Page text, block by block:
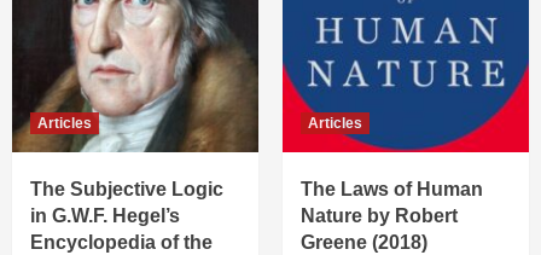
Articles
The Subjective Logic
in G.W.F. Hegel’s
Encyclopedia of the
Articles
The Laws of Human
Nature by Robert
Greene (2018)